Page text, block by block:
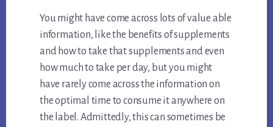
You might have come across lots of value able
information, like the benefits of supplements
and how to take that supplements and even
how much to take per day, but you might
have rarely come across the information on
the optimal time to consume it anywhere on
the label. Admittedly, this can sometimes be